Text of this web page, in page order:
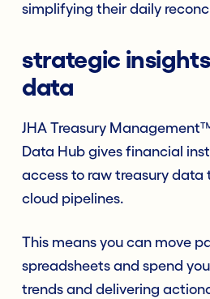
simplifying their daily
strategic
data
JHA Treasury
Data Hub gives financial
access to raw treasury data
cloud pipelines.
This means you can move
spreadsheets and spend
trends and delivering